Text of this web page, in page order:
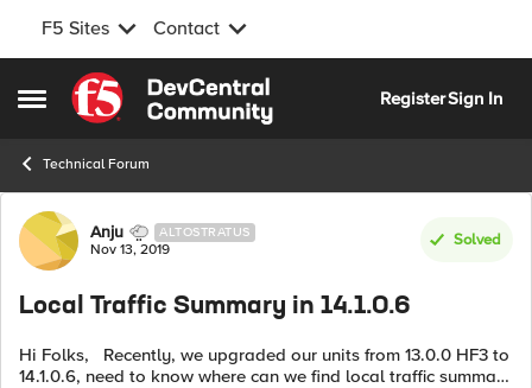
F5 Sites Contact
Open Side Menu
Skip to content
RegisterSign In
Technical Forum
Forum Discussion
Anju ALTOSTRATUS
Nov 13, 2019
Solved
Local Traffic Summary in 14.1.0.6
Hi Folks, Recently, we upgraded our units from 13.0.0 HF3 to
14.1.0.6, need to know where can we find local traffic summary